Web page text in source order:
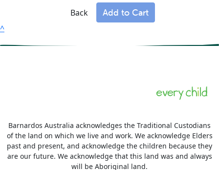
Back Add to Cart
^
Barnardos Australia acknowledges the Traditional Custodians
of the land on which we live and work. We acknowledge Elders
past and present, and acknowledge the children because they
are our future. We acknowledge that this land was and always
will be Aboriginal land.